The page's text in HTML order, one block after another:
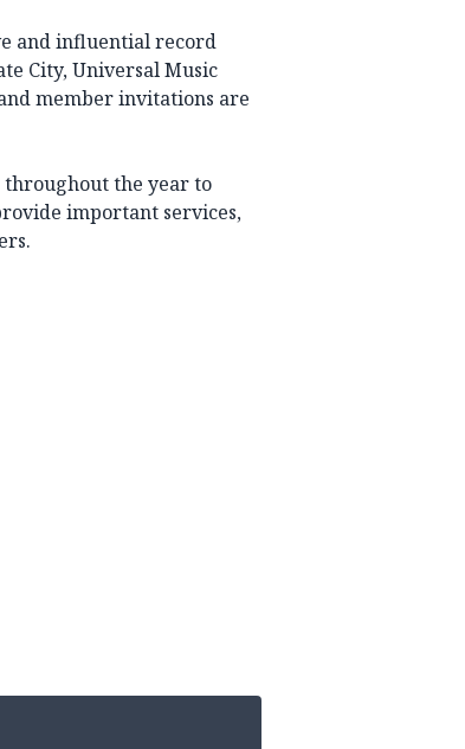
and influential record
City, Universal Music
member invitations are
throughout the year to
important services,